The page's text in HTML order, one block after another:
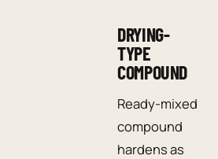
DRYING-
TYPE
COMPOUND
Ready-mixed
compound
hardens as